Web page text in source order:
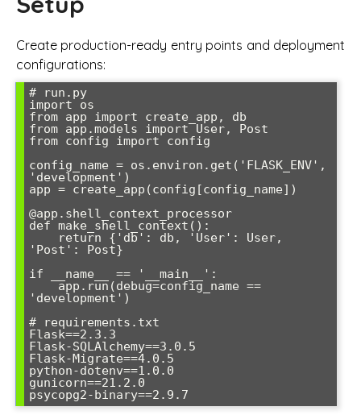
Create production-ready entry points and deployment
configurations:
# run.py
import os
from app import create_app, db
from app.models import User, Post
from config import config
config_name = os.environ.get('FLASK_ENV',
'development')
app = create_app(config[config_name])
@app.shell_context_processor
def make_shell_context():
'Post': Post}
if __name__ == '__main__':
    app.run(debug=config_name ==
'development')
# requirements.txt
Flask==2.3.3
Flask-SQLAlchemy==3.0.5
Flask-Migrate==4.0.5
python-dotenv==1.0.0
gunicorn==21.2.0